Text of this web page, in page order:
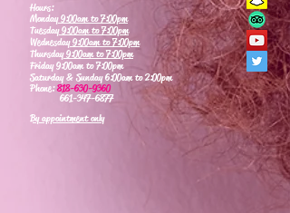
Hours:
Monday9:00am to 7:00pm
Tuesday9:00am to 7:00pm
Wednesday9:00am to 7:00pm
Thursday9:00am to 7:00pm
Friday 9:00am to 7:00pm
Saturday & Sunday 6:00am to 2:00pm
Phone:818-630-9360
661-347-6877
By appointment only